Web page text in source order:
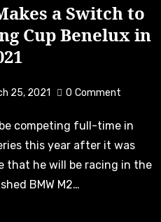
a Switch to
Cup Benelux in
25, 2021 0 Comment
this year after it was
that he will be racing in the
BMW M2…